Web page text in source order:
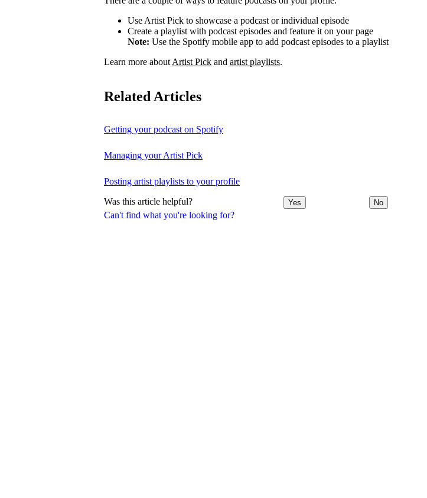
Can't find what you're looking for?
Use Artist Pick to showcase a podcast or individual episode
Create a playlist with podcast episodes and feature it on your page
Note: Use the Spotify mobile app to add podcast episodes to a playlist
Learn more about Artist Pick and artist playlists.
Related Articles
Getting your podcast on Spotify
Managing your Artist Pick
Posting artist playlists to your profile
Was this article helpful? Yes No